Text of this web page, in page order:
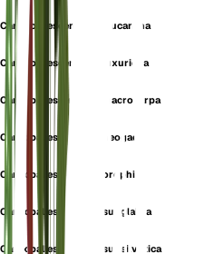
Carex pallescens var. leucantha
Carex pallescens var. luxuriosa
Carex pallescens var. macrocarpa
Carex pallescens var. neogaea
Carex pallescens var. orophila
Carex pallescens var. subglabra
Carex pallescens var. subsilvatica